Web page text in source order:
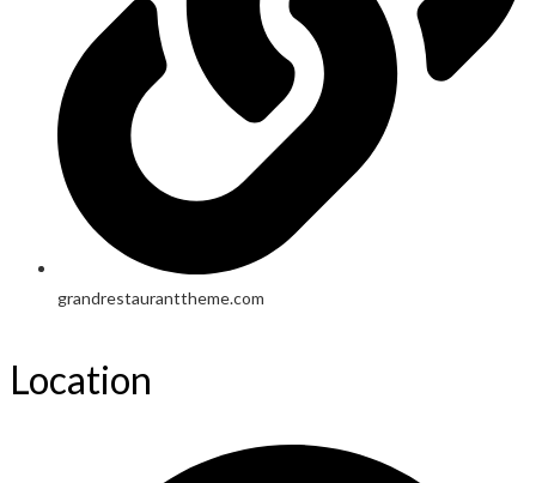
grandrestauranttheme.com
Location